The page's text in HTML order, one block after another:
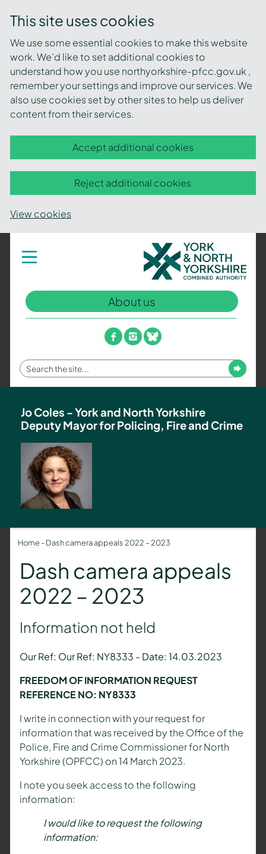
This site uses cookies
We use some essential cookies to make this website
work. We’d like to set additional cookies to
understand how you use northyorkshire-pfcc.gov.uk ,
remember your settings and improve our services. We
also use cookies set by other sites to help us deliver
content from their services.
Accept additional cookies
Reject additional cookies
View cookies
Toggle
navigation
York
and
North
Yorkshire
Combined
Authority
–
Policing,
Fire
and
Team
About us
facebook
instagram
bluesky
Enter
your
term
Submit
Jo Coles - York and North Yorkshire
Deputy Mayor for Policing, Fire and Crime
Home-Dash camera appeals 2022 – 2023
Dash camera appeals
2022 – 2023
Information not held
Our Ref: Our Ref: NY8333 - Date: 14.03.2023
FREEDOM OF INFORMATION REQUEST
REFERENCE NO: NY8333
I write in connection with your request for
information that was received by the Office of the
Police, Fire and Crime Commissioner for North
Yorkshire (OPFCC) on 14 March 2023.
I note you seek access to the following
information:
I would like to request the following
information: